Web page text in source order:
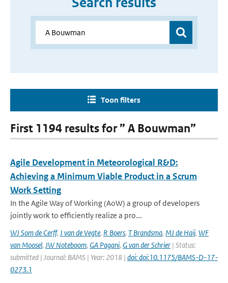
Toon filters
First 1194 results for ” A Bouwman”
Agile Development in Meteorological R&D:
Achieving a Minimum Viable Product in a Scrum
Work Setting
In the Agile Way of Working (AoW) a group of developers
jointly work to efficiently realize a pro...
WJ Som de Cerff, J van de Vegte, R Boers, T Brandsma, MJ de Haij, WF
van Moosel, JW Noteboom, GA Pagani, G van der Schrier | Status:
submitted | Journal: BAMS | Year: 2018 | doi: doi:10.1175/BAMS-D-17-
0273.1